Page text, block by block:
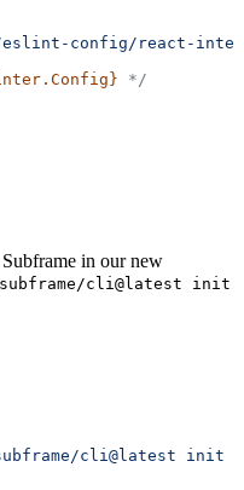
eslint-config/react-
*/
in our new
cli@latest init
cli@latest init